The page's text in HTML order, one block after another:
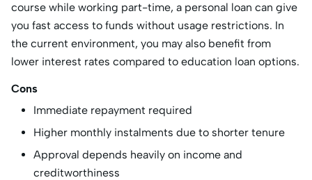
course while working part-time, a personal loan can give
you fast access to funds without usage restrictions. In
the current environment, you may also benefit from
lower interest rates compared to education loan options.
Cons
Immediate repayment required
Higher monthly instalments due to shorter tenure
Approval depends heavily on income and
creditworthiness